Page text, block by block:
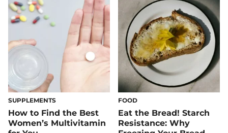
SUPPLEMENTS
How to Find the Best
Women’s Multivitamin
FOOD
​​Eat the Bread! Starch
Resistance: Why